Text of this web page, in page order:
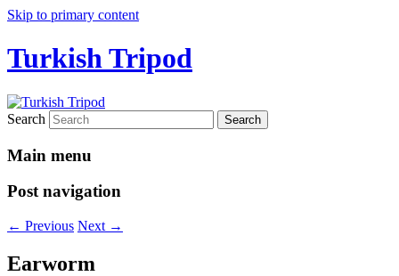
Skip to primary content
Turkish Tripod
Search
Main menu
Post navigation
← Previous Next →
Earworm